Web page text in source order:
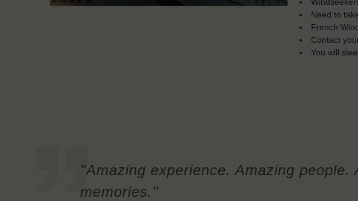
Need to
French
Contact
You will
"Amazing experience. Amazing people.
memories."